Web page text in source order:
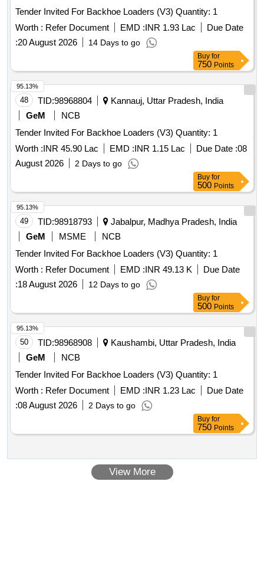
Tender Invited For Backhoe Loaders (V3) Quantity: 1
Worth : Refer Document EMD :INR 1.93 Lac
Due Date
:20 August 2026 14 Days to go
Buy for
750 Points
48 TID:98968804
Kannauj, Uttar Pradesh, India
GeM
NCB
Tender Invited For Backhoe Loaders (V3) Quantity: 1
Worth :INR 45.90 Lac EMD :INR 1.15 Lac Due Date :08
August 2026
2 Days to go
95.13%
Buy for
500 Points
49 TID:98918793
Jabalpur, Madhya Pradesh, India
GeM
MSME
NCB
Tender Invited For Backhoe Loaders (V3) Quantity: 1
Worth : Refer Document EMD :INR 49.13 K
Due Date
:18 August 2026 12 Days to go
95.13%
Buy for
500 Points
50 TID:98968908
Kaushambi, Uttar Pradesh, India
GeM
NCB
Tender Invited For Backhoe Loaders (V3) Quantity: 1
Worth : Refer Document EMD :INR 1.23 Lac
Due Date
:08 August 2026 2 Days to go
95.13%
Buy for
750 Points
View More